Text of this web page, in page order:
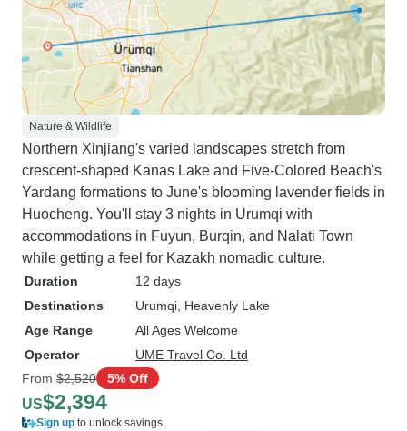
Nature & Wildlife
Northern Xinjiang's varied landscapes stretch from
crescent-shaped Kanas Lake and Five-Colored Beach's
Yardang formations to June's blooming lavender fields in
Huocheng. You'll stay 3 nights in Urumqi with
accommodations in Fuyun, Burqin, and Nalati Town
while getting a feel for Kazakh nomadic culture.
Duration
12 days
Destinations
Urumqi , Heavenly Lake
Age Range
All Ages Welcome
Operator
UME Travel Co. Ltd
From $2,520 5% Off
US$2,394
Sign up to unlock savings